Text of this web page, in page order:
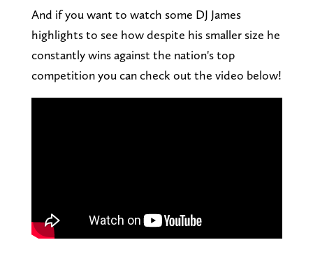
And if you want to watch some DJ James
highlights to see how despite his smaller size he
constantly wins against the nation's top
competition you can check out the video below!